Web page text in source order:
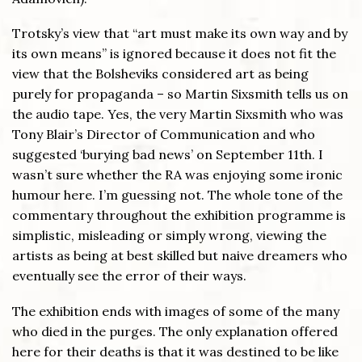
Trotsky’s view that “art must make its own way and by
its own means” is ignored because it does not fit the
view that the Bolsheviks considered art as being
purely for propaganda – so Martin Sixsmith tells us on
the audio tape. Yes, the very Martin Sixsmith who was
Tony Blair’s Director of Communication and who
suggested ‘burying bad news’ on September 11th. I
wasn’t sure whether the RA was enjoying some ironic
humour here. I’m guessing not. The whole tone of the
commentary throughout the exhibition programme is
simplistic, misleading or simply wrong, viewing the
artists as being at best skilled but naive dreamers who
eventually see the error of their ways.
The exhibition ends with images of some of the many
who died in the purges. The only explanation offered
here for their deaths is that it was destined to be like